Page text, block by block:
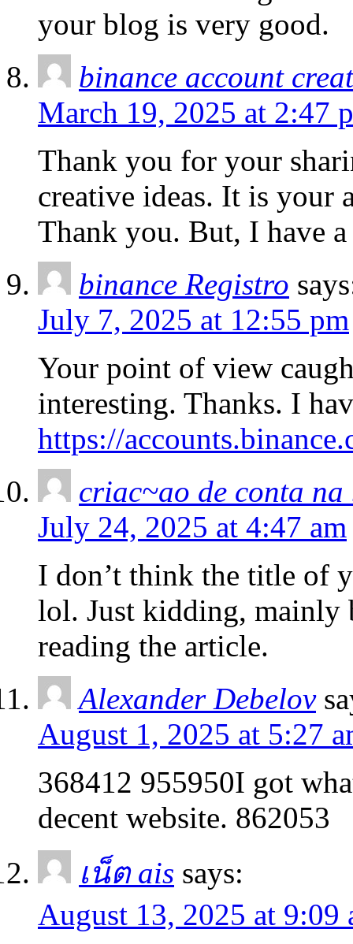
your blog is very good.
binance account
March 19, 2025 at 2:47
Thank you for your
creative ideas. It is your
Thank you. But, I have
binance Registro
July 7, 2025 at 12:55 pm
Your point of view
interesting. Thanks. I
https://
criac~ao de conta na
July 24, 2025 at 4:47 am
I don’t think the title of
lol. Just kidding, mainly
reading the article.
Alexander Debelov
August 1, 2025 at 5:27
368412 955950I got
decent website. 862053
เน็ต ais says:
August 13, 2025 at 9:09